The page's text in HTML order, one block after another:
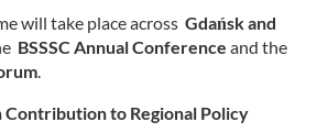
will take place across Gdańsk and
BSSSC Annual Conference and the
.
to Regional Policy